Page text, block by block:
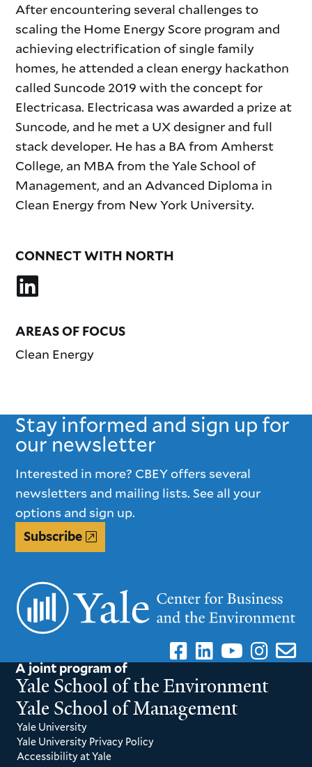
After encountering several challenges to
scaling the Home Energy Score program and
achieving electrification of single family
homes, he attended a clean energy hackathon
called Suncode 2019 with the concept for
Electricasa. Electricasa was awarded a prize at
Suncode, and he met a UX designer and full
stack developer. He has a BA from Amherst
College, an MBA from the Yale School of
Management, and an Advanced Diploma in
Clean Energy from New York University.
CONNECT WITH NORTH
AREAS OF FOCUS
Clean Energy
Stay informed and sign up for
our newsletter
Interested in more? CBEY offers several
newsletters and mailing lists. See all your
options and sign up.
Subscribe
A joint program of
Yale School of the Environment
Yale School of Management
Yale University
Yale University Privacy Policy
Accessibility at Yale